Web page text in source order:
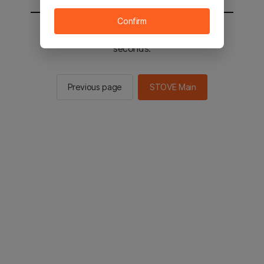
You will be sent to the STOVE main in 2
seconds.
Previous page STOVE Main
Confirm